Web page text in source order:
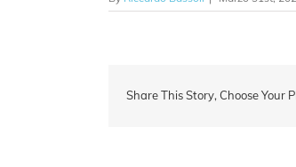
Share This Story, Choose Your